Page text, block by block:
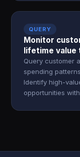
QUERY
Monitor
lifetime value
Query customer
spending
Identify high-
opportunities